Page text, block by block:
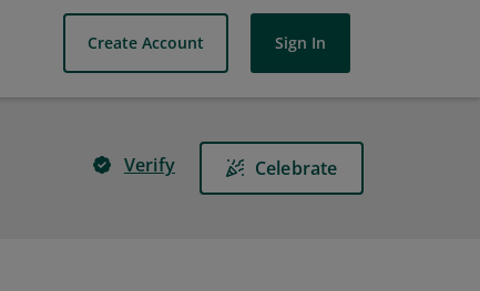
Create Account Sign In
Verify Celebrate